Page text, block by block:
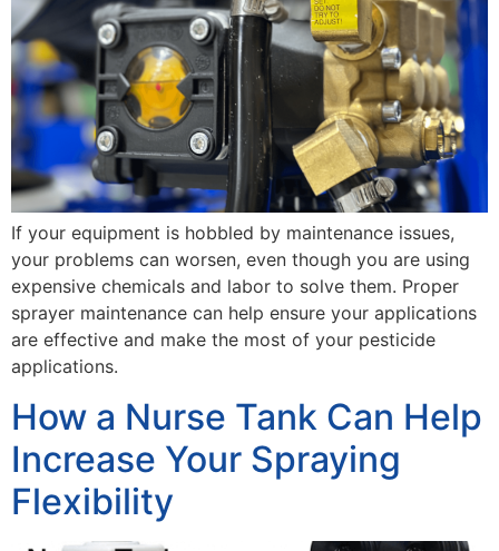
If your equipment is hobbled by maintenance issues,
your problems can worsen, even though you are using
expensive chemicals and labor to solve them. Proper
sprayer maintenance can help ensure your applications
are effective and make the most of your pesticide
applications.
How a Nurse Tank Can Help
Increase Your Spraying
Flexibility